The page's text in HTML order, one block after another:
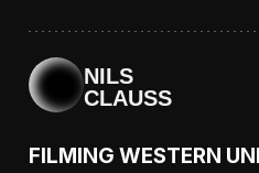
NILS
CLAUSS
FILMING WESTERN